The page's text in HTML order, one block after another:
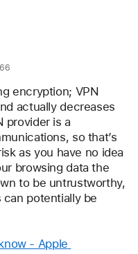
encryption; VPN
actually decreases
provider is a
so that’s
as you have no idea
browsing data the
to be untrustworthy,
potentially be
- Apple